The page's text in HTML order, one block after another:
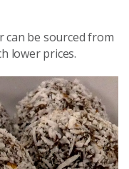
can be sourced from
lower prices.